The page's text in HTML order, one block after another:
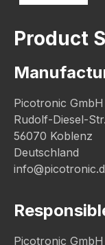
Product
Picotronic GmbH
Rudolf-Diesel-
56070 Koblenz
Deutschland
Picotronic GmbH